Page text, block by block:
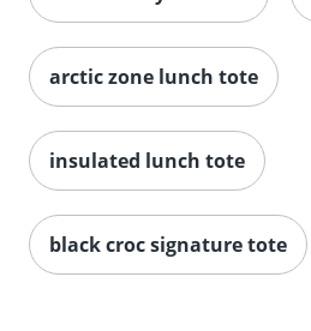
arctic zone lunch tote
insulated lunch tote
black croc signature tote